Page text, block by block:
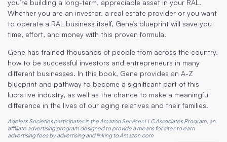
you’re building a long-term, appreciable asset in your RAL.
Whether you are an investor, a real estate provider or you want
to operate a RAL business itself, Gene’s blueprint will save you
time, effort, and money with this proven formula.
Gene has trained thousands of people from across the country,
how to be successful investors and entrepreneurs in many
different businesses. In this book, Gene provides an A-Z
blueprint and pathway to become a significant part of this
lucrative industry, as well as the chance to make a meaningful
difference in the lives of our aging relatives and their families.
Ageless Societies participates in the Amazon Services LLC Associates Program, an
affiliate advertising program designed to provide a means for sites to earn
advertising fees by advertising and linking to Amazon.com